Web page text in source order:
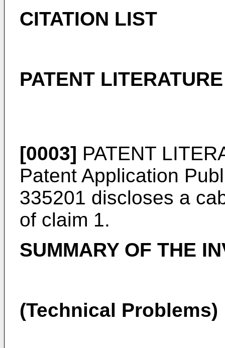
CITATION LIST
PATENT LITERATURE
[0003] PATENT
Patent Application
335201 discloses a
of claim 1.
SUMMARY OF THE
(Technical Problems)